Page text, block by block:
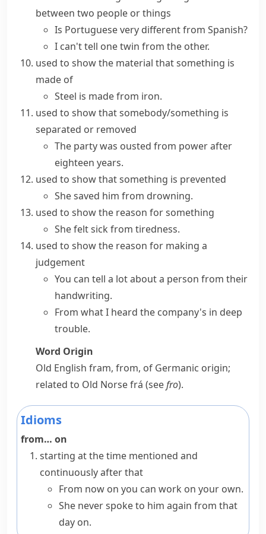
between two people or things
Is Portuguese very different from Spanish?
I can't tell one twin from the other.
used to show the material that something is
made of
Steel is made from iron.
used to show that somebody/something is
separated or removed
The party was ousted from power after
eighteen years.
used to show that something is prevented
She saved him from drowning.
used to show the reason for something
She felt sick from tiredness.
used to show the reason for making a
judgement
You can tell a lot about a person from their
handwriting.
From what I heard the company's in deep
trouble.
Word Origin
Old English fram, from, of Germanic origin;
related to Old Norsefrá (seefro).
Idioms
from… on
starting at the time mentioned and
continuously after that
From now on you can work on your own.
She never spoke to him again from that
day on.